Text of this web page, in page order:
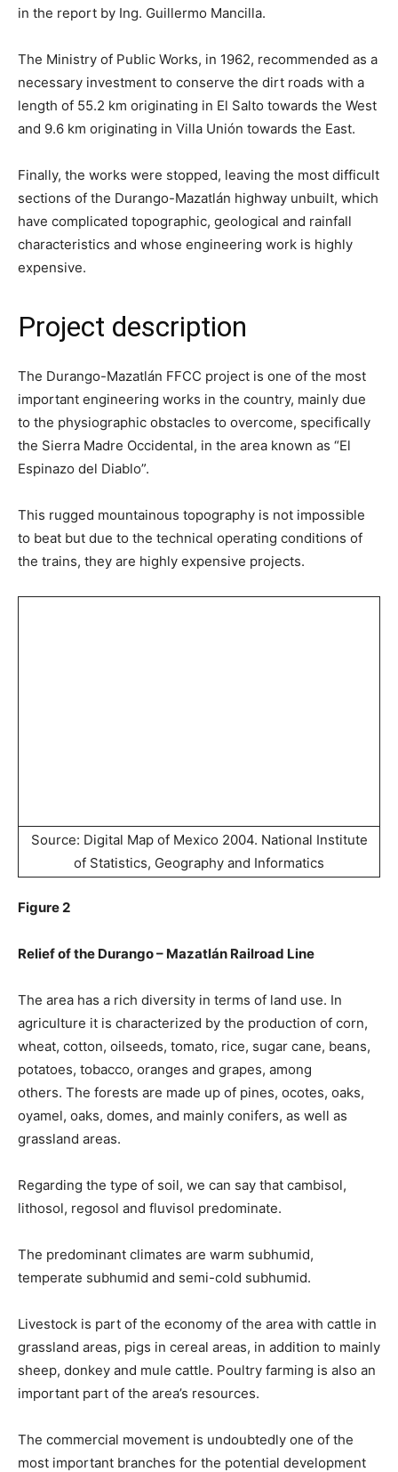
in the report by Ing. Guillermo Mancilla.
The Ministry of Public Works, in 1962, recommended as a
necessary investment to conserve the dirt roads with a
length of 55.2 km originating in El Salto towards the West
and 9.6 km originating in Villa Unión towards the East.
Finally, the works were stopped, leaving the most difficult
sections of the Durango-Mazatlán highway unbuilt, which
have complicated topographic, geological and rainfall
characteristics and whose engineering work is highly
expensive.
Project description
The Durango-Mazatlán FFCC project is one of the most
important engineering works in the country, mainly due
to the physiographic obstacles to overcome, specifically
the Sierra Madre Occidental, in the area known as “El
Espinazo del Diablo”.
This rugged mountainous topography is not impossible
to beat but due to the technical operating conditions of
the trains, they are highly expensive projects.
Source: Digital Map of Mexico 2004. National Institute
of Statistics, Geography and Informatics
Figure 2
Relief of the Durango – Mazatlán Railroad Line
The area has a rich diversity in terms of land use. In
agriculture it is characterized by the production of corn,
wheat, cotton, oilseeds, tomato, rice, sugar cane, beans,
potatoes, tobacco, oranges and grapes, among
others. The forests are made up of pines, ocotes, oaks,
oyamel, oaks, domes, and mainly conifers, as well as
grassland areas.
Regarding the type of soil, we can say that cambisol,
lithosol, regosol and fluvisol predominate.
The predominant climates are warm subhumid,
temperate subhumid and semi-cold subhumid.
Livestock is part of the economy of the area with cattle in
grassland areas, pigs in cereal areas, in addition to mainly
sheep, donkey and mule cattle. Poultry farming is also an
important part of the area’s resources.
The commercial movement is undoubtedly one of the
most important branches for the potential development